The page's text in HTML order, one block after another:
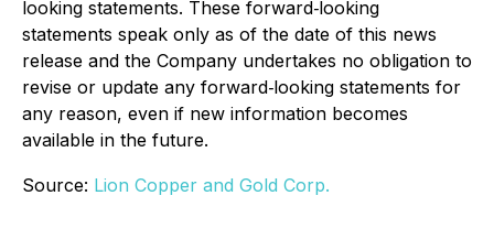
looking statements. These forward‐looking
statements speak only as of the date of this news
release and the Company undertakes no obligation to
revise or update any forward‐looking statements for
any reason, even if new information becomes
available in the future.
Source: Lion Copper and Gold Corp.